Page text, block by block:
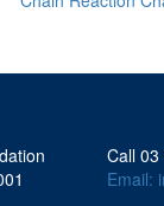
Call
Email: